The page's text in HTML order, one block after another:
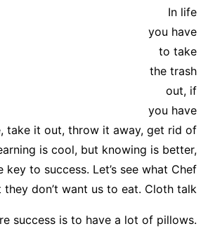
In life
you have
to take
the trash
out, if
you have
take it out, throw it away, get rid of
is cool, but knowing is better,
key to success. Let’s see what Chef
don’t want us to eat. Cloth talk.
success is to have a lot of pillows.